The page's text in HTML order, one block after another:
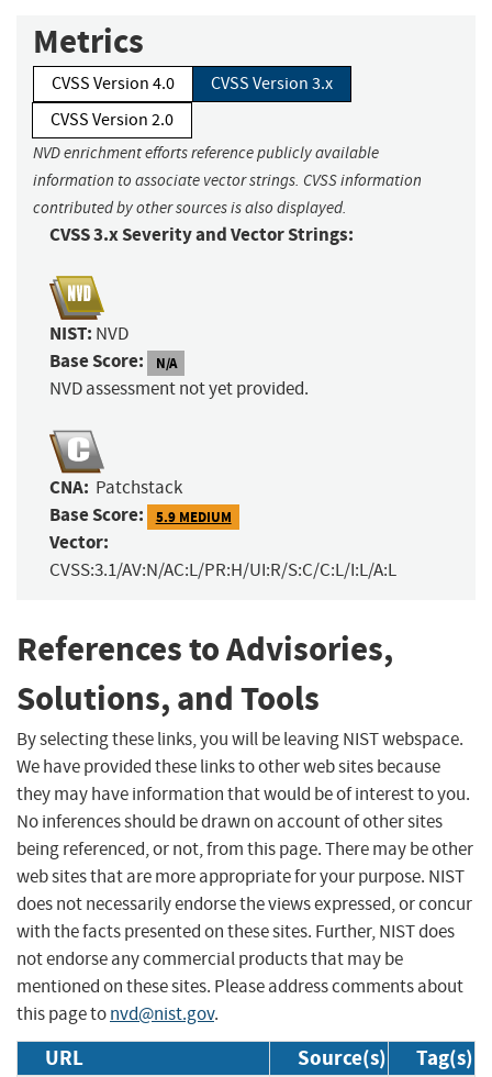
Metrics
CVSS Version 4.0
CVSS Version 3.x
CVSS Version 2.0
NVD enrichment efforts reference publicly available
information to associate vector strings. CVSS information
contributed by other sources is also displayed.
CVSS 3.x Severity and Vector Strings:
NIST: NVD
Base Score: N/A
NVD assessment not yet provided.
CNA: Patchstack
Base Score: 5.9 MEDIUM
Vector:
CVSS:3.1/AV:N/AC:L/PR:H/UI:R/S:C/C:L/I:L/A:L
References to Advisories,
Solutions, and Tools
By selecting these links, you will be leaving NIST webspace.
We have provided these links to other web sites because
they may have information that would be of interest to you.
No inferences should be drawn on account of other sites
being referenced, or not, from this page. There may be other
web sites that are more appropriate for your purpose. NIST
does not necessarily endorse the views expressed, or concur
with the facts presented on these sites. Further, NIST does
not endorse any commercial products that may be
mentioned on these sites. Please address comments about
this page tonvd@nist.gov.
URL Source(s) Tag(s)